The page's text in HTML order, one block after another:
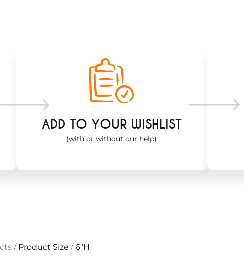
ADD TO YOUR WISHLIST
(with or without our help)
/Product Size/6"H